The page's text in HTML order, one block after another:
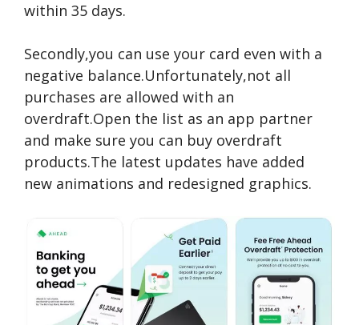
within 35 days.
Secondly,you can use your card even with a
negative balance.Unfortunately,not all
purchases are allowed with an
overdraft.Open the list as an app partner
and make sure you can buy overdraft
products.The latest updates have added
new animations and redesigned graphics.